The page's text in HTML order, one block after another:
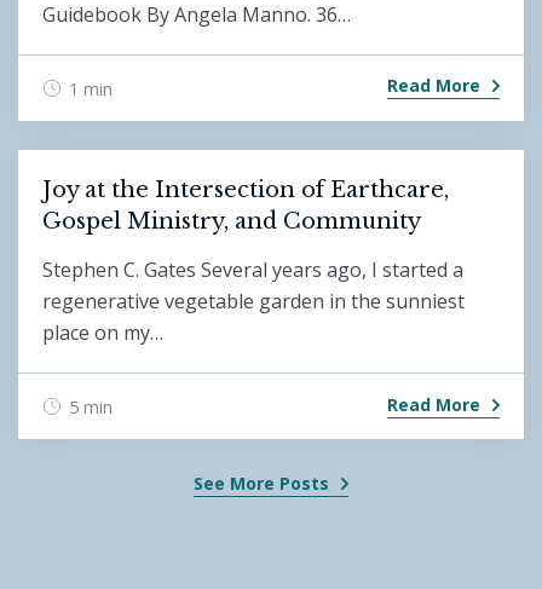
Guidebook By Angela Manno. 36…
1 min Read More
Joy at the Intersection of Earthcare,
Gospel Ministry, and Community
Stephen C. Gates Several years ago, I started a
regenerative vegetable garden in the sunniest
place on my…
5 min Read More
See More Posts